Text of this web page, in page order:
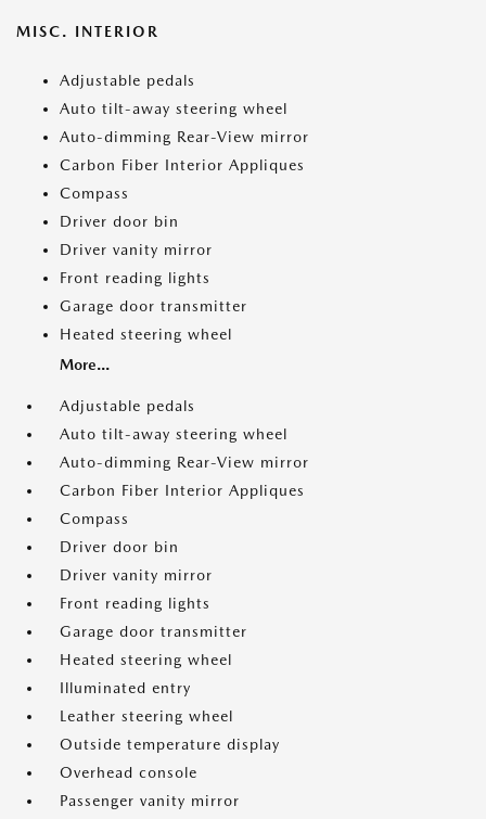
MISC. INTERIOR
Adjustable pedals
Auto tilt-away steering wheel
Auto-dimming Rear-View mirror
Carbon Fiber Interior Appliques
Compass
Driver door bin
Driver vanity mirror
Front reading lights
Garage door transmitter
Heated steering wheel
More...
Adjustable pedals
Auto tilt-away steering wheel
Auto-dimming Rear-View mirror
Carbon Fiber Interior Appliques
Compass
Driver door bin
Driver vanity mirror
Front reading lights
Garage door transmitter
Heated steering wheel
Illuminated entry
Leather steering wheel
Outside temperature display
Overhead console
Passenger vanity mirror